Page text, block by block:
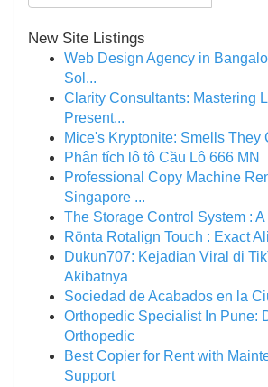
New Site Listings
Web Design Agency in
Sol...
Clarity Consultants: Mastering
Present...
Mice's Kryptonite: Smells They
Phân tích lô tô Cầu Lô 666 MN
Professional Copy Machine
Singapore ...
The Storage Control System : A
Rönta Rotalign Touch : Exact
Dukun707: Kejadian Viral di
Akibatnya
Sociedad de Acabados en la
Orthopedic Specialist In Pune:
Orthopedic
Best Copier for Rent with
Support